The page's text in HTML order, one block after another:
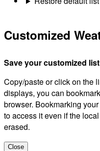
Customized
Save your customized
Copy/paste or click on the
displays, you can
browser. Bookmarking
to access it even if the
erased.
Close